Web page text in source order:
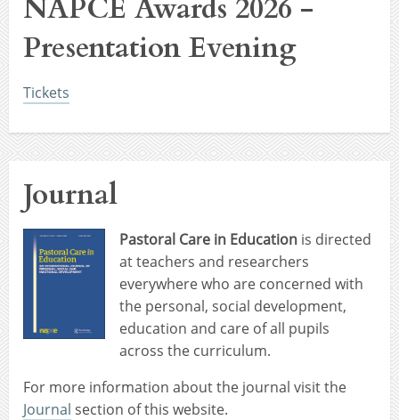
NAPCE Awards 2026 -
Presentation Evening
Tickets
Journal
Pastoral Care in Education is directed
at teachers and researchers
everywhere who are concerned with
the personal, social development,
education and care of all pupils
across the curriculum.
For more information about the journal visit the
Journal section of this website.